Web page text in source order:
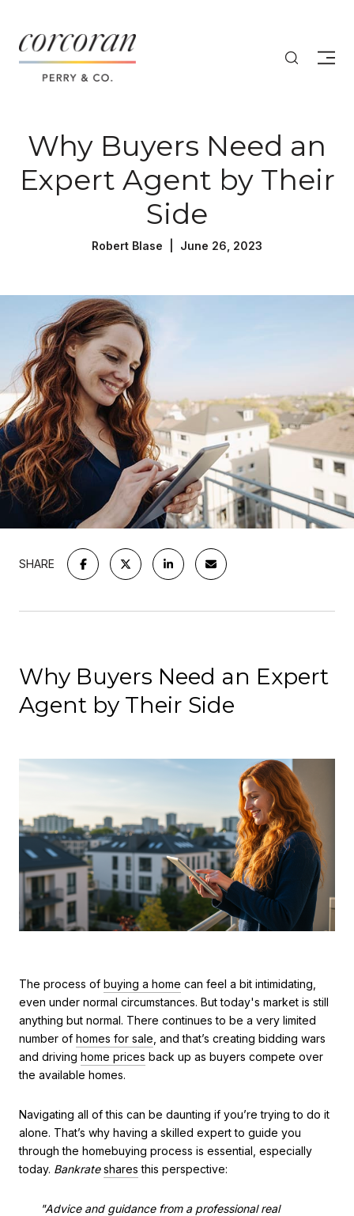
Why Buyers Need an
Expert Agent by Their
Side
Robert Blase | June 26, 2023
SHARE
Why Buyers Need an Expert
Agent by Their Side
The process of buying a home can feel a bit intimidating,
even under normal circumstances. But today's market is still
anything but normal. There continues to be a very limited
number of homes for sale, and that’s creating bidding wars
and driving home prices back up as buyers compete over
the available homes.
Navigating all of this can be daunting if you’re trying to do it
alone. That’s why having a skilled expert to guide you
through the homebuying process is essential, especially
today. Bankrate shares this perspective:
"Advice and guidance from a professional real